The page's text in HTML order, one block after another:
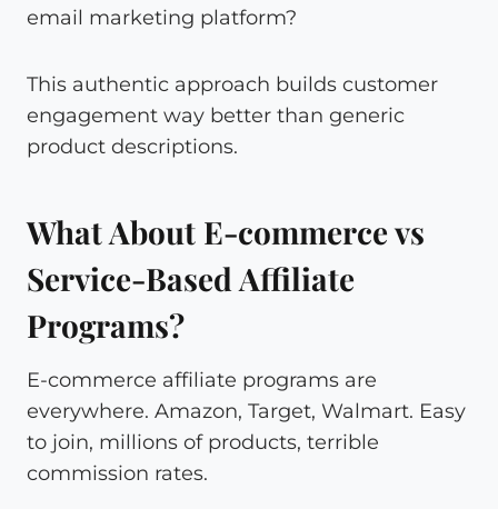
email marketing platform?
This authentic approach builds customer
engagement way better than generic
product descriptions.
What About E-commerce vs
Service-Based Affiliate
Programs?
E-commerce affiliate programs are
everywhere. Amazon, Target, Walmart. Easy
to join, millions of products, terrible
commission rates.